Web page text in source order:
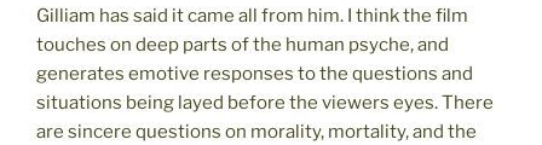
Gilliam has said it came all from him. I think the film
touches on deep parts of the human psyche, and
generates emotive responses to the questions and
situations being layed before the viewers eyes. There
are sincere questions on morality, mortality, and the